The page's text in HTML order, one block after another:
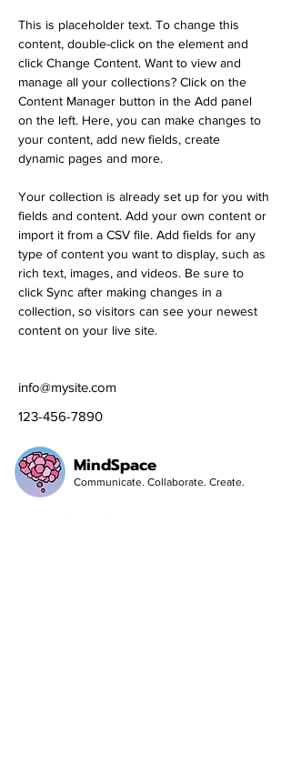
This is placeholder text. To change this
content, double-click on the element and
click Change Content. Want to view and
manage all your collections? Click on the
Content Manager button in the Add panel
on the left. Here, you can make changes to
your content, add new fields, create
dynamic pages and more.
Your collection is already set up for you with
fields and content. Add your own content or
import it from a CSV file. Add fields for any
type of content you want to display, such as
rich text, images, and videos. Be sure to
click Sync after making changes in a
collection, so visitors can see your newest
content on your live site.
info@mysite.com
123-456-7890
MindSpace
Communicate. Collaborate. Create.